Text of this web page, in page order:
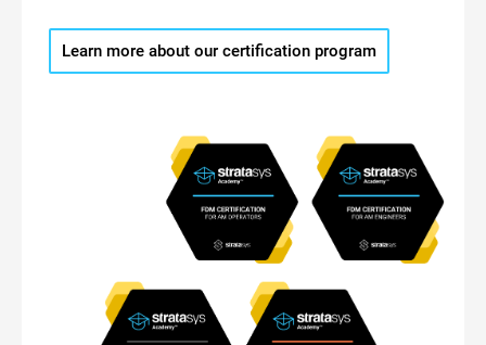
Learn more about our certification program